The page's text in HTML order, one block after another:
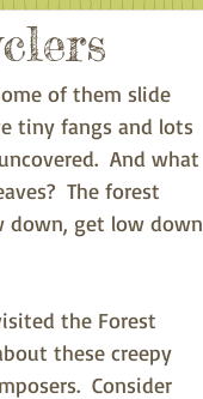
of them slide
tiny fangs and lots
And what
The forest
down, get low down
the Forest
these creepy
Consider